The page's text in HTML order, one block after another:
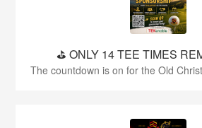
⛳️ ONLY 14 TEE TIMES
The countdown is on for the Old